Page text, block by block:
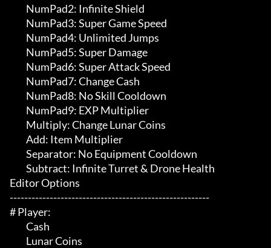
Editor Options
-------------------------------------------------------
# Player: